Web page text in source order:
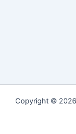
Copyright ©